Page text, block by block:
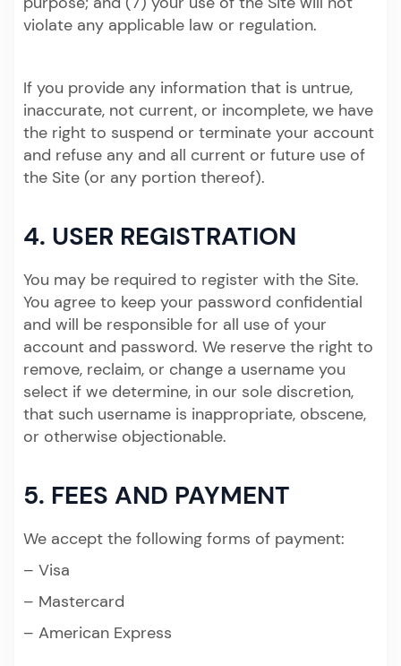
violate any applicable law or regulation.
If you provide any information that is untrue,
inaccurate, not current, or incomplete, we have
the right to suspend or terminate your account
and refuse any and all current or future use of
the Site (or any portion thereof).
4. USER REGISTRATION
You may be required to register with the Site.
You agree to keep your password confidential
and will be responsible for all use of your
account and password. We reserve the right to
remove, reclaim, or change a username you
select if we determine, in our sole discretion,
that such username is inappropriate, obscene,
or otherwise objectionable.
5. FEES AND PAYMENT
We accept the following forms of payment:
– Visa
– Mastercard
– American Express